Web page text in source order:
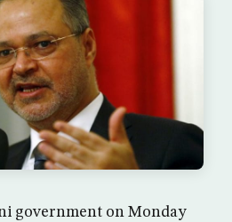
government on Monday